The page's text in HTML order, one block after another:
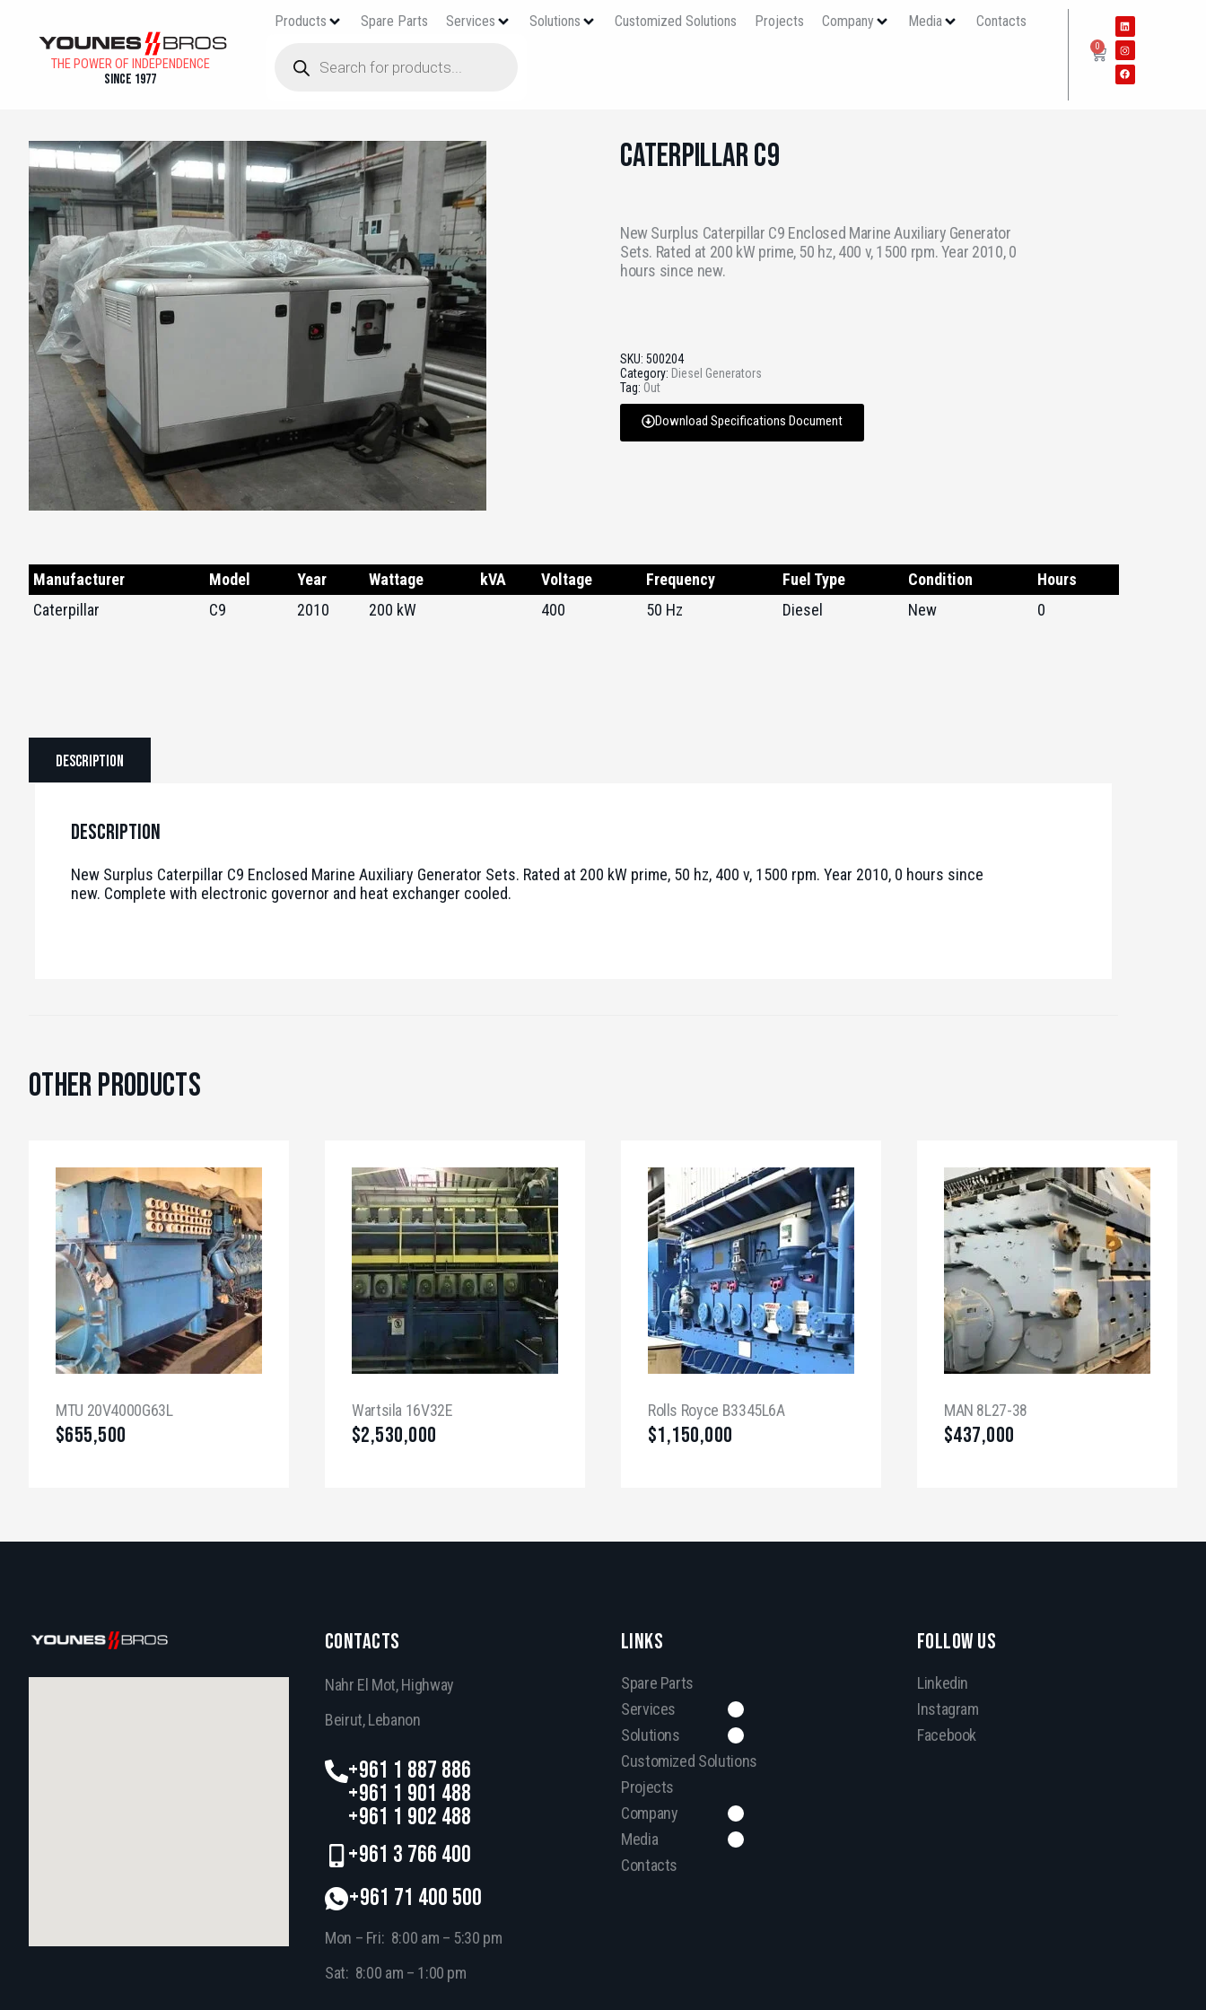
THE POWER OF INDEPENDENCE
Since 1977
Products Spare Parts Services Solutions Customized Solutions Projects Company Media Contacts
0
Caterpillar C9
New Surplus Caterpillar C9 Enclosed Marine Auxiliary Generator
Sets. Rated at 200 kW prime, 50 hz, 400 v, 1500 rpm. Year 2010, 0
hours since new.
SKU: 500204
Category: Diesel Generators
Tag: Out
Download Specifications Document
Manufacturer Model Year Wattage kVA Voltage Frequency Fuel Type Condition
Hours
Caterpillar
C9 2010 200 kW 400 50 Hz Diesel New 0
Description
Description
New Surplus Caterpillar C9 Enclosed Marine Auxiliary Generator Sets. Rated at 200 kW prime, 50 hz, 400 v, 1500 rpm. Year 2010, 0 hours since
new. Complete with electronic governor and heat exchanger cooled.
Other Products
MTU 20V4000G63L
$655,500
Wartsila 16V32E
$2,530,000
Rolls Royce B3345L6A
$1,150,000
MAN 8L27-38
$437,000
CONTACTS
Nahr El Mot, Highway
Beirut, Lebanon
+961 1 887 886
+961 1 901 488
+961 1 902 488
+961 3 766 400
+961 71 400 500
Mon – Fri: 8:00 am – 5:30 pm
Sat: 8:00 am – 1:00 pm
LINKS
Spare Parts
Services
Solutions
Customized Solutions
Projects
Company
Media
Contacts
FOLLOW US
Linkedin
Instagram
Facebook